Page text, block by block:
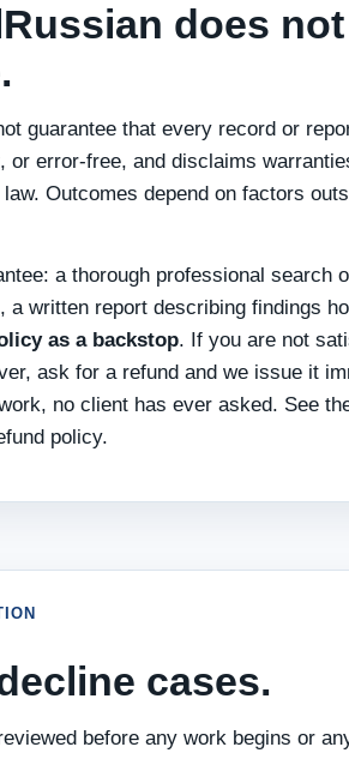
does not
guarantee that every record or
or error-free, and disclaims
Outcomes depend on factors
a thorough professional search
a written report describing findings
as a backstop. If you are not
ask for a refund and we issue it
no client has ever asked. See
policy.
cases.
before any work begins or